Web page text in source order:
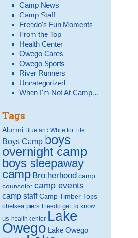
Camp News
Camp Staff
Freedo's Fun Moments
From the Top
Health Center
Owego Cares
Owego Sports
River Runners
Uncategorized
When I'm Not At Camp…
Tags
Alumni Blue and White for Life
Boys Camp boys
overnight camp
boys sleepaway
camp Brotherhood camp
counselor camp events
camp staff Camp Timber Tops
chelsea piers Freedo get to know
us health center Lake
Owego Lake Owego